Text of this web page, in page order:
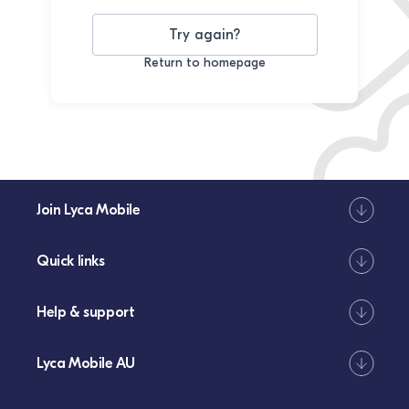
Try again?
Return to homepage
Join Lyca Mobile
Quick links
Help & support
Lyca Mobile AU